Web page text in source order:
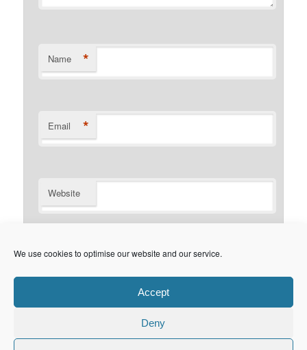
We use cookies to optimise our website and our service.
Accept
Deny
Name *
Email *
Website
Notify me of new posts by email.
Privacy Policy Proudly powered by WordPress